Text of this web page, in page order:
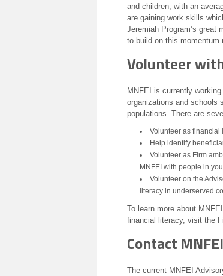
and children, with an
are gaining work skills
Jeremiah Program’s
to build on this momentum
Volunteer
MNFEI is currently
organizations and schools
populations. There are
Volunteer as financial
Help identify
Volunteer as Firm
MNFEI with people in
Volunteer on the
literacy in underserved
To learn more about
financial literacy, visit the
Contact
The current MNFEI